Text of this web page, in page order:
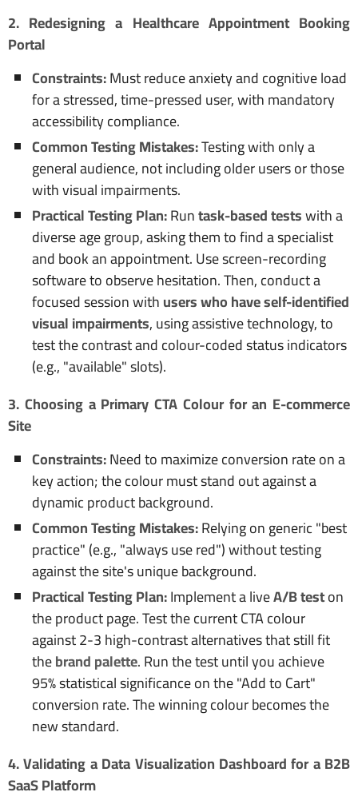
2. Redesigning a Healthcare Appointment Booking
Portal
Constraints:Must reduce anxiety and cognitive load
for a stressed, time-pressed user, with mandatory
accessibility compliance.
Common Testing Mistakes:Testing with only a
general audience, not including older users or those
with visual impairments.
Practical Testing Plan:Runtask-based testswith a
diverse age group, asking them to find a specialist
and book an appointment. Use screen-recording
software to observe hesitation. Then, conduct a
focused session withusers who have self-identified
visual impairments, using assistive technology, to
test the contrast and colour-coded status indicators
(e.g., "available" slots).
3. Choosing a Primary CTA Colour for an E-commerce
Site
Constraints:Need to maximize conversion rate on a
key action; the colour must stand out against a
dynamic product background.
Common Testing Mistakes:Relying on generic "best
practice" (e.g., "always use red") without testing
against the site's unique background.
Practical Testing Plan:Implement a liveA/B teston
the product page. Test the current CTA colour
against 2-3 high-contrast alternatives that still fit
thebrand palette. Run the test until you achieve
95% statistical significance on the "Add to Cart"
conversion rate. The winning colour becomes the
new standard.
4. Validating a Data Visualization Dashboard for a B2B
SaaS Platform